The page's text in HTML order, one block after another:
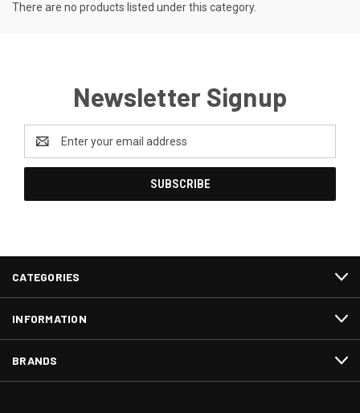
There are no products listed under this category.
Newsletter Signup
Email
Address
CATEGORIES
INFORMATION
BRANDS